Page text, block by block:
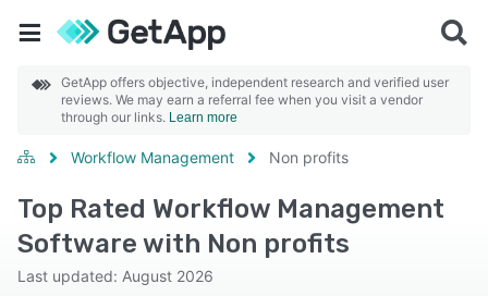
GetApp offers objective, independent research and verified user
reviews. We may earn a referral fee when you visit a vendor
through our links. Learn more
Workflow Management Non profits
Top Rated Workflow Management
Software with Non profits
Last updated: August 2026